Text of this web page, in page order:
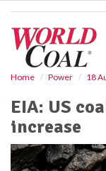
Home Power 18
EIA: US
increase